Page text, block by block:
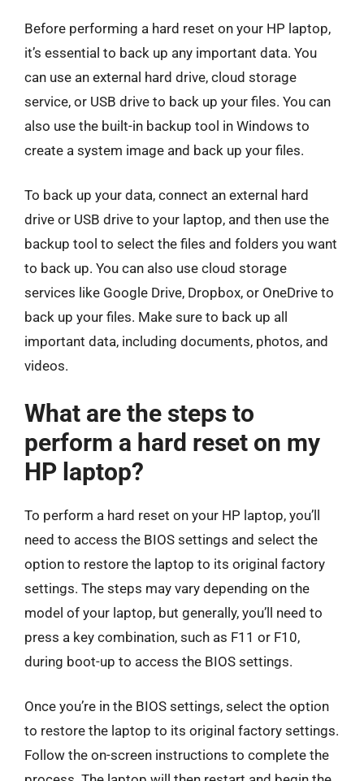
Before performing a hard reset on your HP laptop,
it’s essential to back up any important data. You
can use an external hard drive, cloud storage
service, or USB drive to back up your files. You can
also use the built-in backup tool in Windows to
create a system image and back up your files.
To back up your data, connect an external hard
drive or USB drive to your laptop, and then use the
backup tool to select the files and folders you want
to back up. You can also use cloud storage
services like Google Drive, Dropbox, or OneDrive to
back up your files. Make sure to back up all
important data, including documents, photos, and
videos.
What are the steps to
perform a hard reset on my
HP laptop?
To perform a hard reset on your HP laptop, you’ll
need to access the BIOS settings and select the
option to restore the laptop to its original factory
settings. The steps may vary depending on the
model of your laptop, but generally, you’ll need to
press a key combination, such as F11 or F10,
during boot-up to access the BIOS settings.
Once you’re in the BIOS settings, select the option
to restore the laptop to its original factory settings.
Follow the on-screen instructions to complete the